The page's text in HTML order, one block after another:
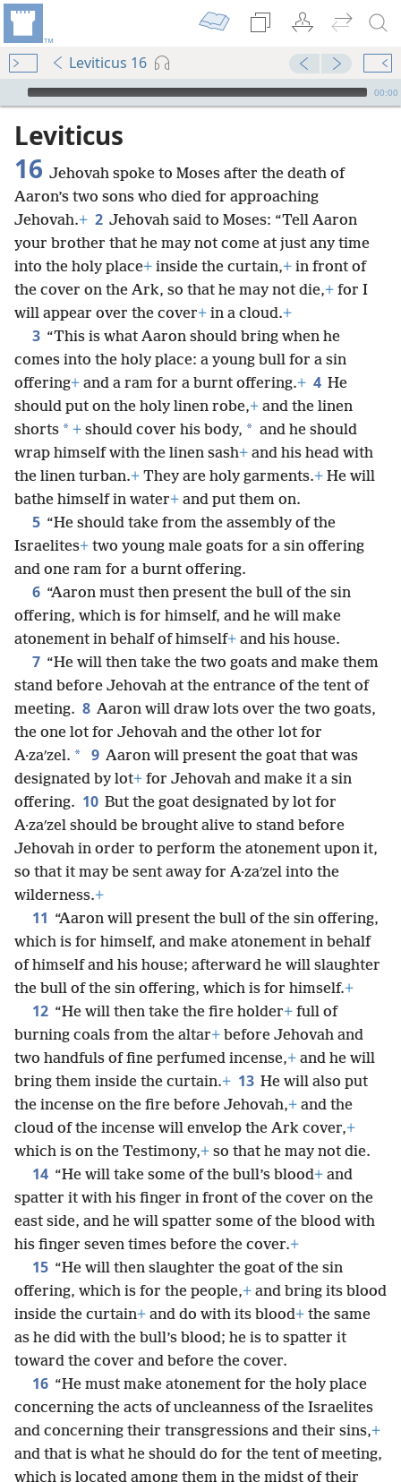
Leviticus 16
mejs.audio-player
00:00
Leviticus
16 Jehovah spoke to Moses after the death of
Aaron’s two sons who died for approaching
Jehovah.+ 2 Jehovah said to Moses: “Tell Aaron
your brother that he may not come at just any time
into the holy place+ inside the curtain,+ in front of
the cover on the Ark, so that he may not die,+ for I
will appear over the cover+ in a cloud.+
3 “This is what Aaron should bring when he
comes into the holy place: a young bull for a sin
offering+ and a ram for a burnt offering.+ 4 He
should put on the holy linen robe,+ and the linen
shorts * + should cover his body, * and he should
wrap himself with the linen sash+ and his head with
the linen turban.+ They are holy garments.+ He will
bathe himself in water+ and put them on.
5 “He should take from the assembly of the
Israelites+ two young male goats for a sin offering
and one ram for a burnt offering.
6 “Aaron must then present the bull of the sin
offering, which is for himself, and he will make
atonement in behalf of himself+ and his house.
7 “He will then take the two goats and make them
stand before Jehovah at the entrance of the tent of
meeting. 8 Aaron will draw lots over the two goats,
the one lot for Jehovah and the other lot for
A·zaʹzel. * 9 Aaron will present the goat that was
designated by lot+ for Jehovah and make it a sin
offering. 10 But the goat designated by lot for
A·zaʹzel should be brought alive to stand before
Jehovah in order to perform the atonement upon it,
so that it may be sent away for A·zaʹzel into the
wilderness.+
11 “Aaron will present the bull of the sin offering,
which is for himself, and make atonement in behalf
of himself and his house; afterward he will slaughter
the bull of the sin offering, which is for himself.+
12 “He will then take the fire holder+ full of
burning coals from the altar+ before Jehovah and
two handfuls of fine perfumed incense,+ and he will
bring them inside the curtain.+ 13 He will also put
the incense on the fire before Jehovah,+ and the
cloud of the incense will envelop the Ark cover,+
which is on the Testimony,+ so that he may not die.
14 “He will take some of the bull’s blood+ and
spatter it with his finger in front of the cover on the
east side, and he will spatter some of the blood with
his finger seven times before the cover.+
15 “He will then slaughter the goat of the sin
offering, which is for the people,+ and bring its blood
inside the curtain+ and do with its blood+ the same
as he did with the bull’s blood; he is to spatter it
toward the cover and before the cover.
16 “He must make atonement for the holy place
concerning the acts of uncleanness of the Israelites
and concerning their transgressions and their sins,+
and that is what he should do for the tent of meeting,
which is located among them in the midst of their